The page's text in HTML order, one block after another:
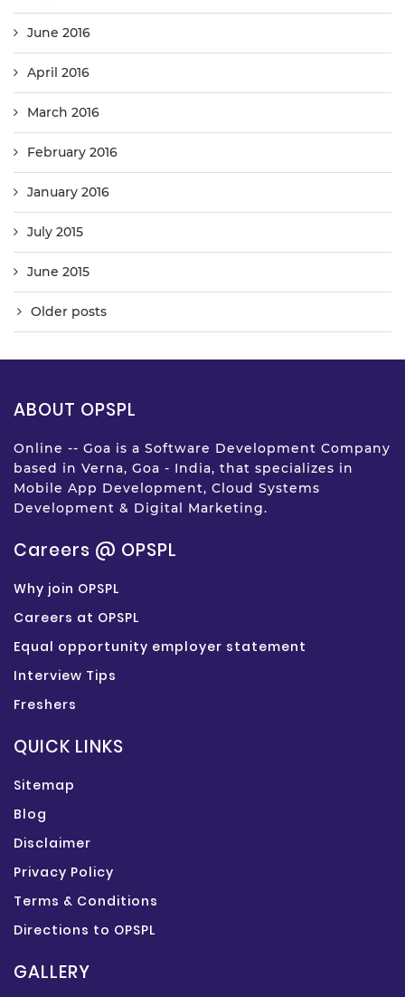
June 2016
April 2016
March 2016
February 2016
January 2016
July 2015
June 2015
Older posts
ABOUT OPSPL
Online -- Goa is a Software Development Company
based in Verna, Goa - India, that specializes in
Mobile App Development, Cloud Systems
Development & Digital Marketing.
Careers @ OPSPL
Why join OPSPL
Careers at OPSPL
Equal opportunity employer statement
Interview Tips
Freshers
QUICK LINKS
Sitemap
Blog
Disclaimer
Privacy Policy
Terms & Conditions
Directions to OPSPL
GALLERY